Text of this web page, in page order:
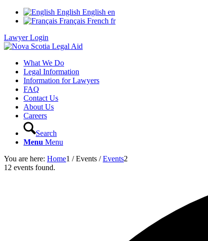
English English en
Français French fr
Lawyer Login
What We Do
Legal Information
Information for Lawyers
FAQ
Contact Us
About Us
Careers
Search
Menu Menu
You are here: Home1 / Events / Events2
12 events found.